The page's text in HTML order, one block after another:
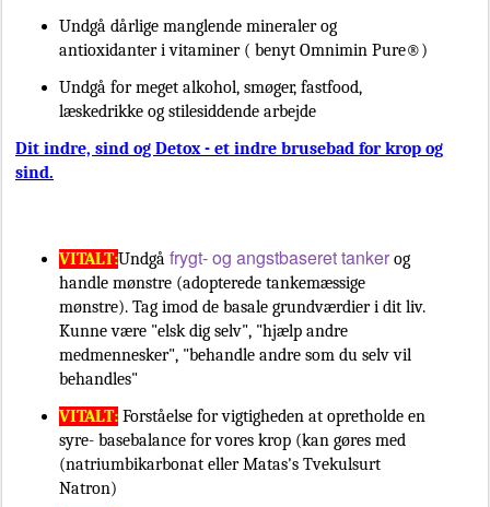
Undgå dårlige manglende mineraler og
antioxidanter i vitaminer ( benyt Omnimin Pure®)
Undgå for meget alkohol, smøger, fastfood,
læskedrikke og stilesiddende arbejde
Dit indre, sind og Detox - et indre brusebad for krop og
sind.
VITALT:Undgå frygt- og angstbaseret tanker og
handle mønstre (adopterede tankemæssige
mønstre). Tag imod de basale grundværdier i dit liv.
Kunne være "elsk dig selv", "hjælp andre
medmennesker", "behandle andre som du selv vil
behandles"
VITALT: Forståelse for vigtigheden at opretholde en
syre- basebalance for vores krop (kan gøres med
(natriumbikarbonat eller Matas's Tvekulsurt
Natron)